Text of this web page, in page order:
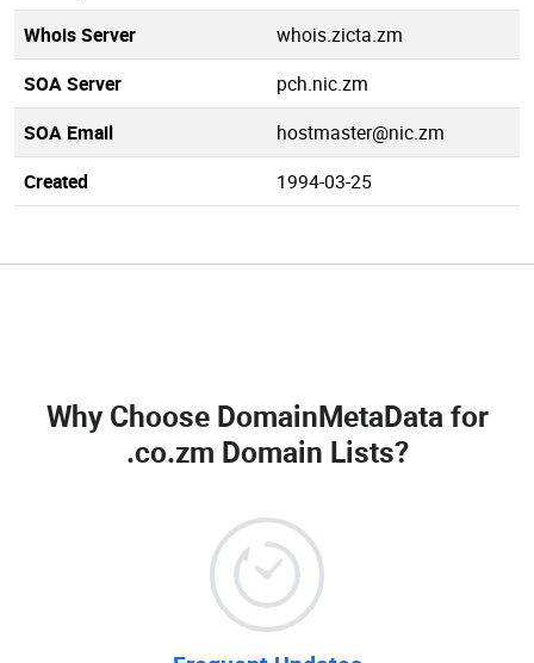
Whois Server
whois.zicta.zm
SOA Server
pch.nic.zm
SOA Email
hostmaster@nic.zm
Created
1994-03-25
Why Choose DomainMetaData for
.co.zm Domain Lists?